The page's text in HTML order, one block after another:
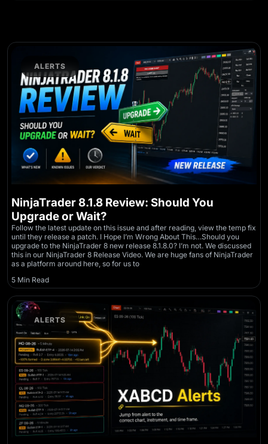
ALERTS
NinjaTrader 8.1.8 Review: Should You
Upgrade or Wait?
Follow the latest update on this issue and after reading, view the temp fix
until they release a patch. I Hope I’m Wrong About This…Should you
upgrade to the NinjaTrader 8 new release 8.1.8.0? I’m not. We discussed
this in our NinjaTrader 8 Release Video. We are huge fans of NinjaTrader
as a platform around here, so for us to
5 Min Read
ALERTS